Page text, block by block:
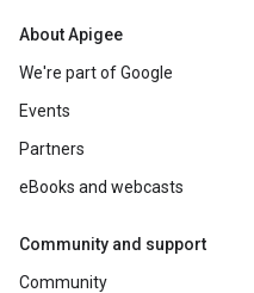
About Apigee
We're part of Google
Events
Partners
eBooks and webcasts
Community and support
Community